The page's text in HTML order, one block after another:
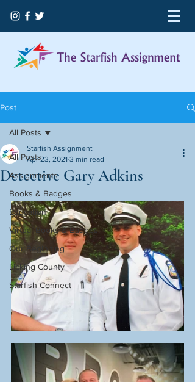
Post
All Posts
Assignments
Books & Badges
Education
Virtual Books & Badges
Our Beginning
Licking County
Starfish Connect
All Posts
Detective Gary Adkins
Starfish Assignment
Apr 23, 2021 3 min read